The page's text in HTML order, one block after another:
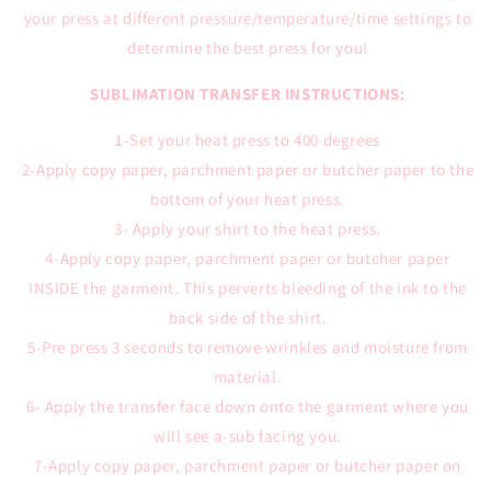
your press at different pressure/temperature/time settings to
determine the best press for you!
SUBLIMATION TRANSFER INSTRUCTIONS:
1-Set your heat press to 400 degrees
2-Apply copy paper, parchment paper or butcher paper to the
bottom of your heat press.
3- Apply your shirt to the heat press.
4-Apply copy paper, parchment paper or butcher paper
INSIDE the garment. This perverts bleeding of the ink to the
back side of the shirt.
5-Pre press 3 seconds to remove wrinkles and moisture from
material.
6- Apply the transfer face down onto the garment where you
will see a-sub facing you.
7-Apply copy paper, parchment paper or butcher paper on